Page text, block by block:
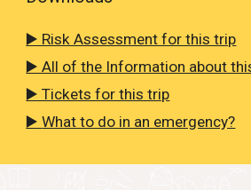
▶️ Risk Assessment for this trip
▶️ All of the Information about
▶️ Tickets for this trip
▶️What to do in an emergency?